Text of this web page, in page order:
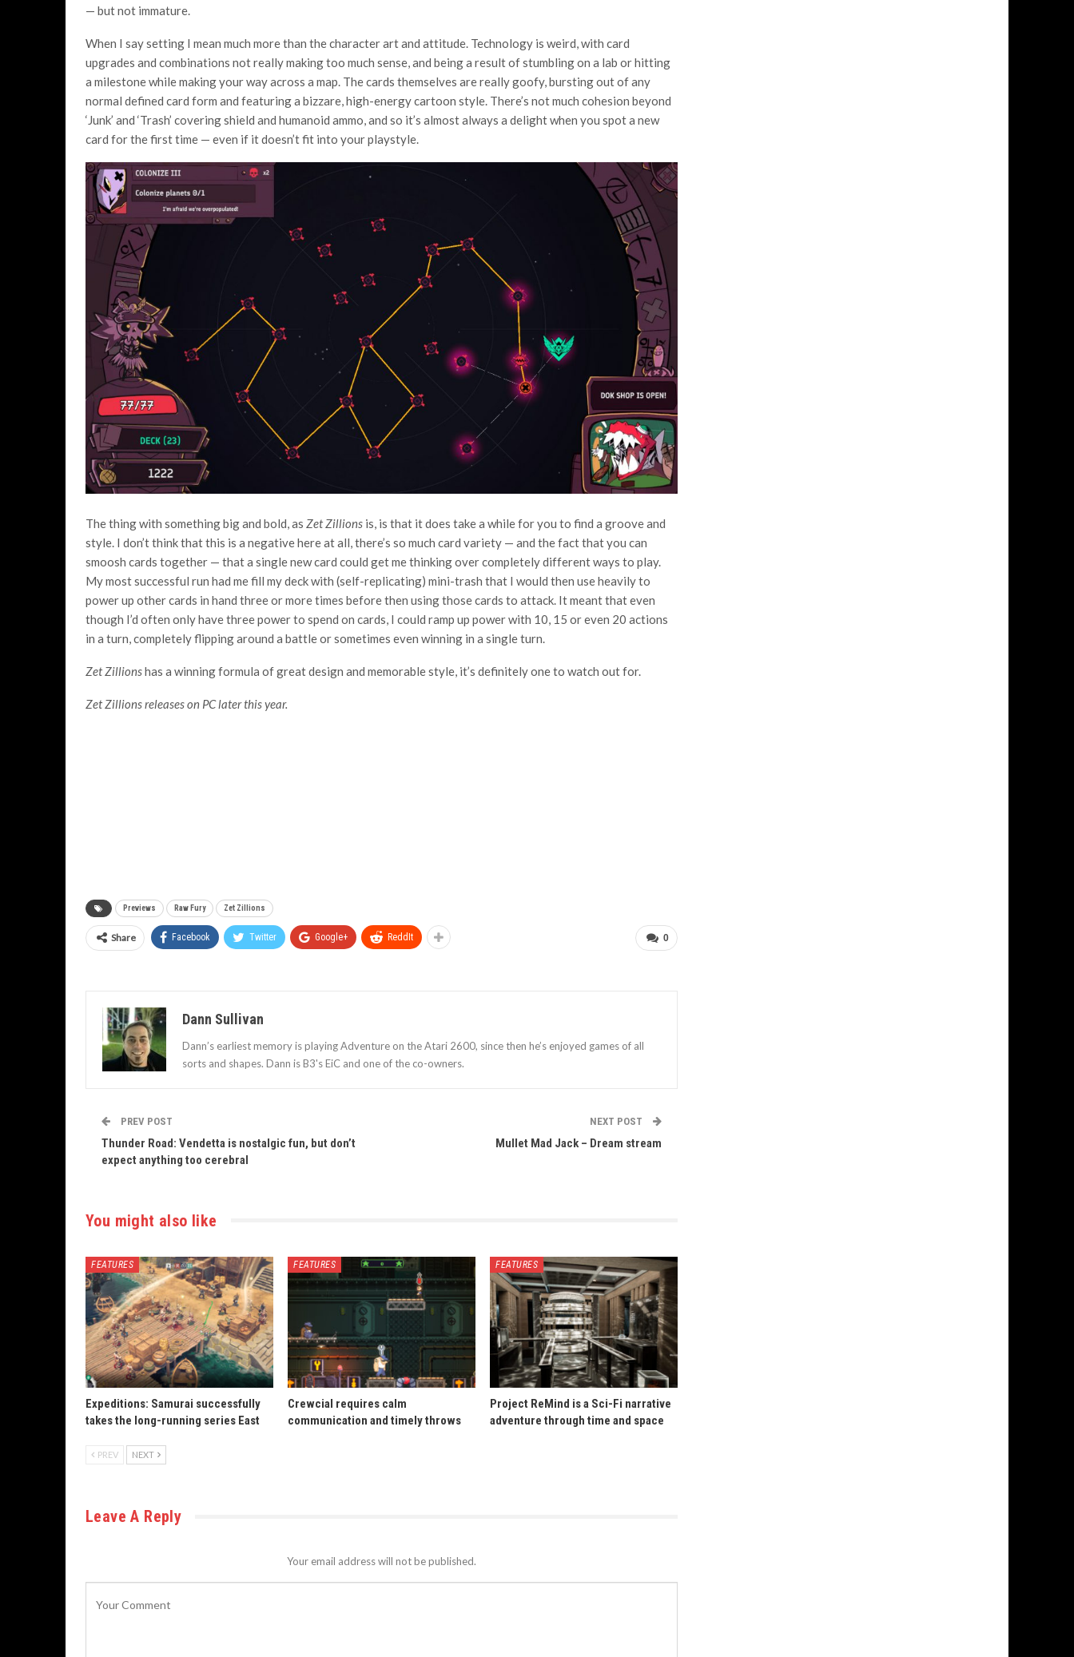
— but not immature.
When I say setting I mean much more than the character art and attitude. Technology is weird, with card
upgrades and combinations not really making too much sense, and being a result of stumbling on a lab or hitting
a milestone while making your way across a map. The cards themselves are really goofy, bursting out of any
normal defined card form and featuring a bizzare, high-energy cartoon style. There’s not much cohesion beyond
‘Junk’ and ‘Trash’ covering shield and humanoid ammo, and so it’s almost always a delight when you spot a new
card for the first time — even if it doesn’t fit into your playstyle.
The thing with something big and bold, as Zet Zillions is, is that it does take a while for you to find a groove and
style. I don’t think that this is a negative here at all, there’s so much card variety — and the fact that you can
smoosh cards together — that a single new card could get me thinking over completely different ways to play.
My most successful run had me fill my deck with (self-replicating) mini-trash that I would then use heavily to
power up other cards in hand three or more times before then using those cards to attack. It meant that even
though I’d often only have three power to spend on cards, I could ramp up power with 10, 15 or even 20 actions
in a turn, completely flipping around a battle or sometimes even winning in a single turn.
Zet Zillionshas a winning formula of great design and memorable style, it’s definitely one to watch out for.
Zet Zillions releases on PC later this year.
Previews Raw Fury Zet Zillions
0
Share Facebook Twitter Google+ ReddIt
Dann Sullivan
Dann’s earliest memory is playing Adventure on the Atari 2600, since then he’s enjoyed games of all
sorts and shapes. Dann is B3's EiC and one of the co-owners.
PREV POST
Thunder Road: Vendetta is nostalgic fun, but don’t
expect anything too cerebral
NEXT POST
Mullet Mad Jack – Dream stream
You might also like
FEATURES
Expeditions: Samurai successfully
takes the long-running series East
FEATURES
Crewcial requires calm
communication and timely throws
FEATURES
Project ReMind is a Sci-Fi narrative
adventure through time and space
PREV NEXT
Leave A Reply
Your email address will not be published.